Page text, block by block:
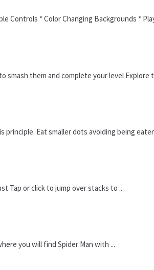
Controls * Color Changing Backgrounds *
smash them and complete your level Explore
Eat smaller dots avoiding being
Tap or click to jump over stacks to ...
you will find Spider Man with ...